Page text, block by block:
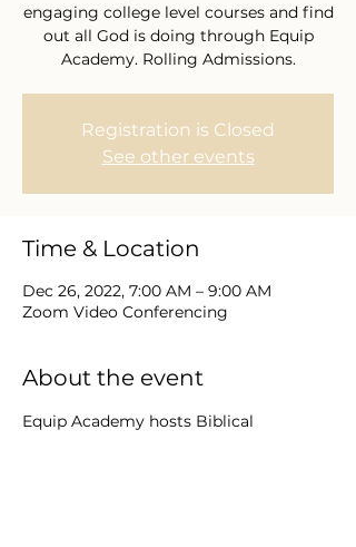
engaging college level courses and find
out all God is doing through Equip
Academy. Rolling Admissions.
Registration is Closed
See other events
Time & Location
Dec 26, 2022, 7:00 AM – 9:00 AM
Zoom Video Conferencing
About the event
Equip Academy hosts Biblical